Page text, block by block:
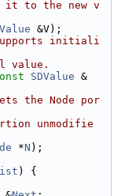
it to the new v
&V);
initiali
value.
SDValue &
the Node por
unmodifie
*N );
) {